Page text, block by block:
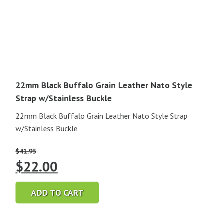
22mm Black Buffalo Grain Leather Nato Style
Strap w/Stainless Buckle
22mm Black Buffalo Grain Leather Nato Style Strap
w/Stainless Buckle
$41.95
Original
price
was:
$22.00
price
is:
ADD TO CART